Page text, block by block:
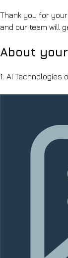
Thank you for
and our team will
About
1. AI Technologies